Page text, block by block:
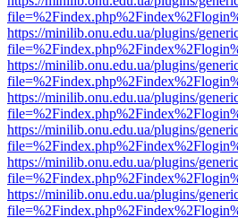
https://minilib.onu.edu.ua/plugins/
https://minilib.onu.edu.ua/plugins/
https://minilib.onu.edu.ua/plugins/
https://minilib.onu.edu.ua/plugins/
https://minilib.onu.edu.ua/plugins/
https://minilib.onu.edu.ua/plugins/